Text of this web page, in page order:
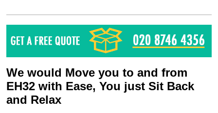
We would Move you to and from
EH32 with Ease, You just Sit Back
and Relax